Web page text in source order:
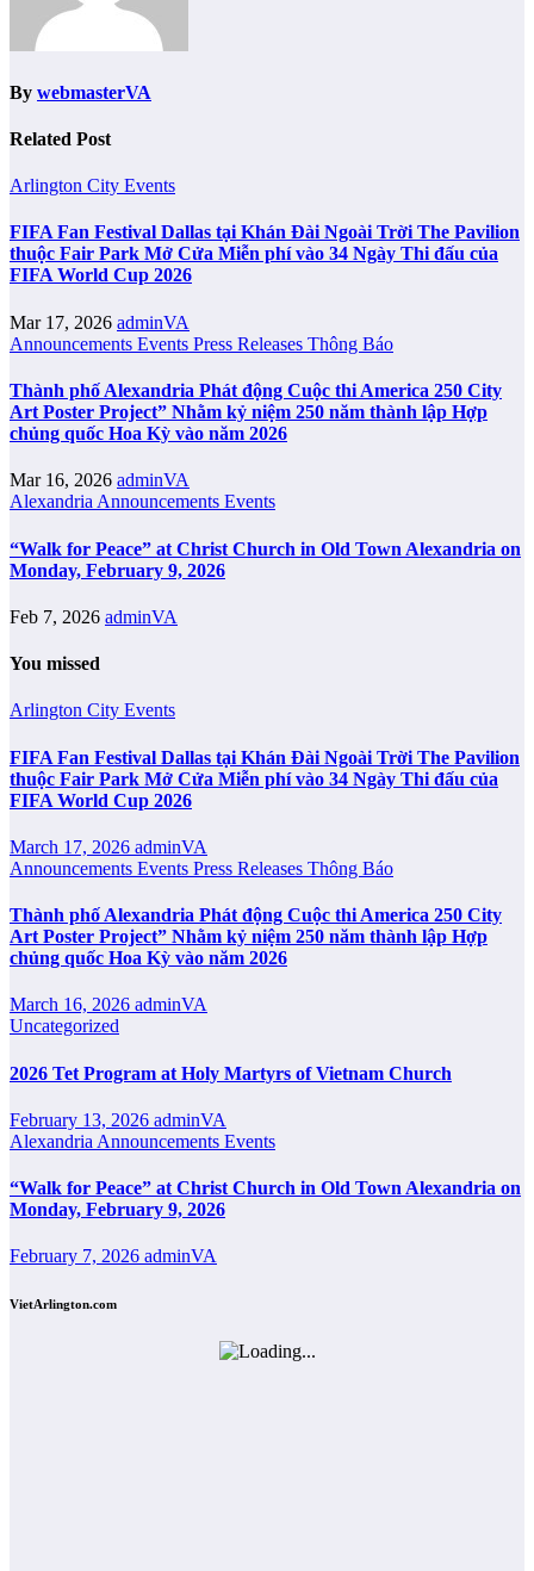
By webmasterVA
Related Post
Arlington City Events
FIFA Fan Festival Dallas tại Khán Đài Ngoài Trời The Pavilion
thuộc Fair Park Mở Cửa Miễn phí vào 34 Ngày Thi đấu của
FIFA World Cup 2026
Mar 17, 2026 adminVA
Announcements Events Press Releases Thông Báo
Thành phố Alexandria Phát động Cuộc thi America 250 City
Art Poster Project” Nhằm kỷ niệm 250 năm thành lập Hợp
chủng quốc Hoa Kỳ vào năm 2026
Mar 16, 2026 adminVA
Alexandria Announcements Events
“Walk for Peace” at Christ Church in Old Town Alexandria on
Monday, February 9, 2026
Feb 7, 2026 adminVA
You missed
Arlington City Events
FIFA Fan Festival Dallas tại Khán Đài Ngoài Trời The Pavilion
thuộc Fair Park Mở Cửa Miễn phí vào 34 Ngày Thi đấu của
FIFA World Cup 2026
March 17, 2026 adminVA
Announcements Events Press Releases Thông Báo
Thành phố Alexandria Phát động Cuộc thi America 250 City
Art Poster Project” Nhằm kỷ niệm 250 năm thành lập Hợp
chủng quốc Hoa Kỳ vào năm 2026
March 16, 2026 adminVA
Uncategorized
2026 Tet Program at Holy Martyrs of Vietnam Church
February 13, 2026 adminVA
Alexandria Announcements Events
“Walk for Peace” at Christ Church in Old Town Alexandria on
Monday, February 9, 2026
February 7, 2026 adminVA
VietArlington.com